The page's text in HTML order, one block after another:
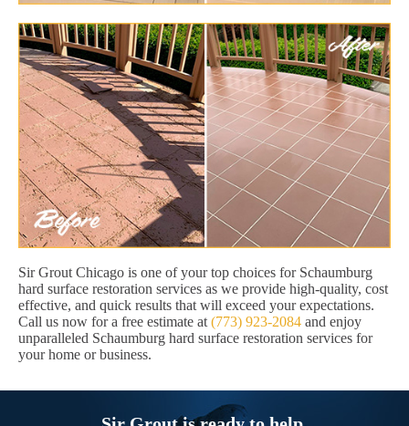
Sir Grout Chicago is one of your top choices for Schaumburg
hard surface restoration services as we provide high-quality, cost
effective, and quick results that will exceed your expectations.
Call us now for a free estimate at (773) 923-2084 and enjoy
unparalleled Schaumburg hard surface restoration services for
your home or business.